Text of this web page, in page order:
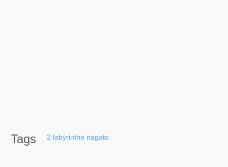
Tags 2 labyrinthe nagato